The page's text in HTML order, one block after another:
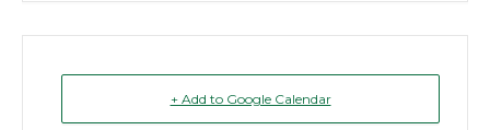
+ Add to Google Calendar